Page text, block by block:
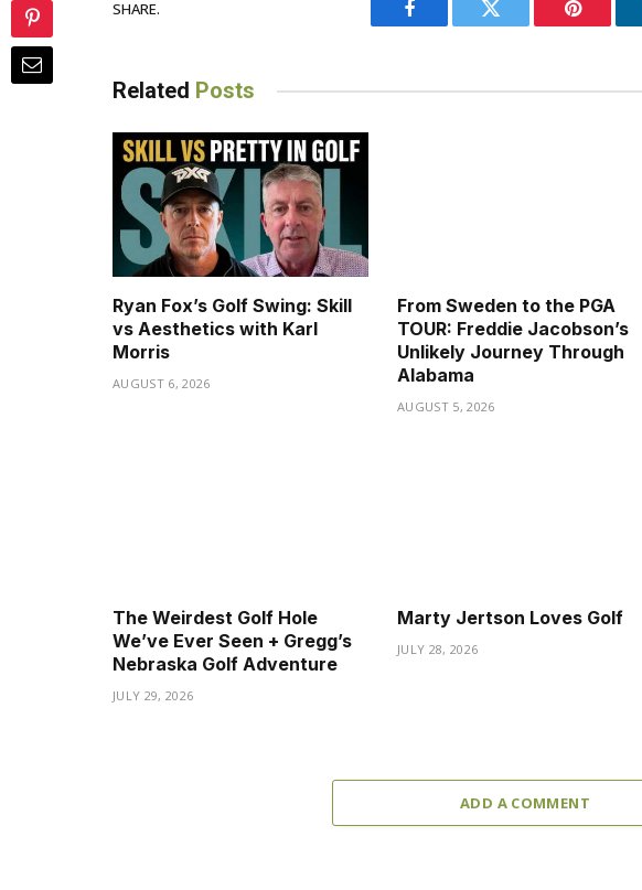
SHARE.
Facebook Twitter Pinterest
Related Posts
Ryan Fox’s Golf Swing: Skill
vs Aesthetics with Karl
Morris
AUGUST 6, 2026
From Sweden to the PGA
TOUR: Freddie Jacobson’s
Unlikely Journey Through
Alabama
AUGUST 5, 2026
The Weirdest Golf Hole
We’ve Ever Seen + Gregg’s
Nebraska Golf Adventure
JULY 29, 2026
Marty Jertson Loves Golf
JULY 28, 2026
ADD A COMMENT